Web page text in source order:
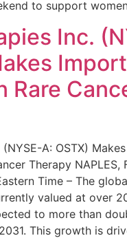
to support
Inc.
Rare
(NYSE-A: OSTX)
Therapy NAPLES,
Time – The
valued at over
to more than
This growth is